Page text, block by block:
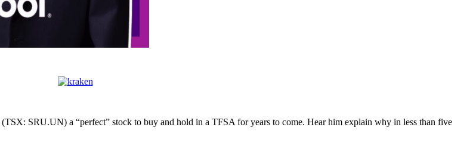
(TSX: SRU.UN) a “perfect” stock to buy and hold in a TFSA for years to come. Hear him explain why in less than five